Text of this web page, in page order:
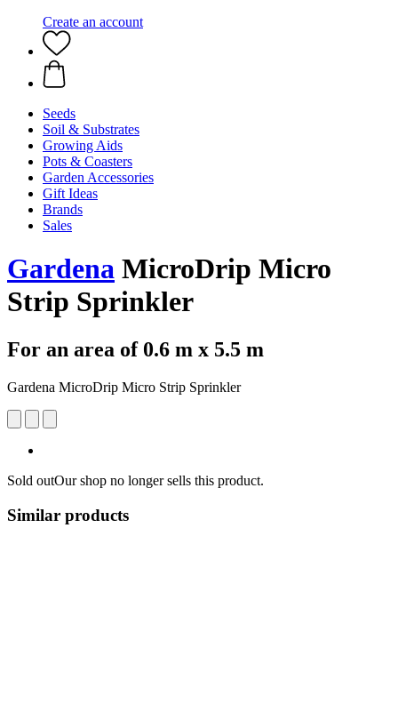
Create an account
Seeds
Soil & Substrates
Growing Aids
Pots & Coasters
Garden Accessories
Gift Ideas
Brands
Sales
Gardena MicroDrip Micro
Strip Sprinkler
For an area of 0.6 m x 5.5 m
Gardena MicroDrip Micro Strip Sprinkler
Sold outOur shop no longer sells this product.
Similar products